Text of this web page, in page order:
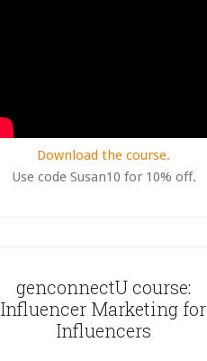
Download the course.
Use code Susan10 for 10% off.
genconnectU course:
Influencer Marketing for
Influencers